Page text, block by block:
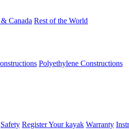
Canada Rest of the World
Polyethylene Constructions
Safety Register Your kayak Warranty